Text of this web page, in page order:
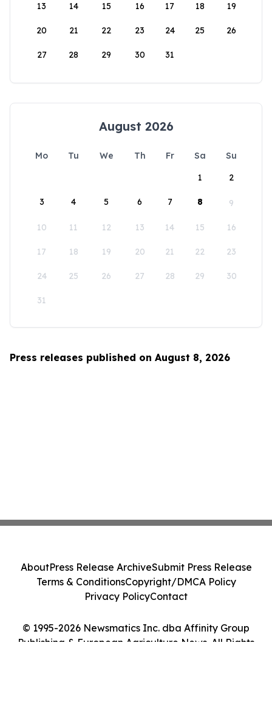
13 14 15 16 17 18 19
20 21 22 23 24 25 26
27 28 29 30 31
August 2026
Mo Tu We Th Fr Sa
Su
1
2
3 4 5 6 7 8 9
10 11 12 13 14 15 16
17 18 19 20 21 22 23
24 25 26 27 28 29 30
31
Press releases published on August 8, 2026
© 1995-2026 Newsmatics Inc. dba Affinity Group
Publishing & European Agriculture News. All Rights
AboutPress Release ArchiveSubmit Press Release
Terms & ConditionsCopyright/DMCA Policy
Privacy PolicyContact